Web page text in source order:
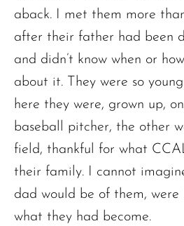
aback. I met them more
after their father had been
and didn’t know when or
about it. They were so
here they were, grown up,
baseball pitcher, the other
field, thankful for what
their family. I cannot
dad would be of them, were
what they had become.